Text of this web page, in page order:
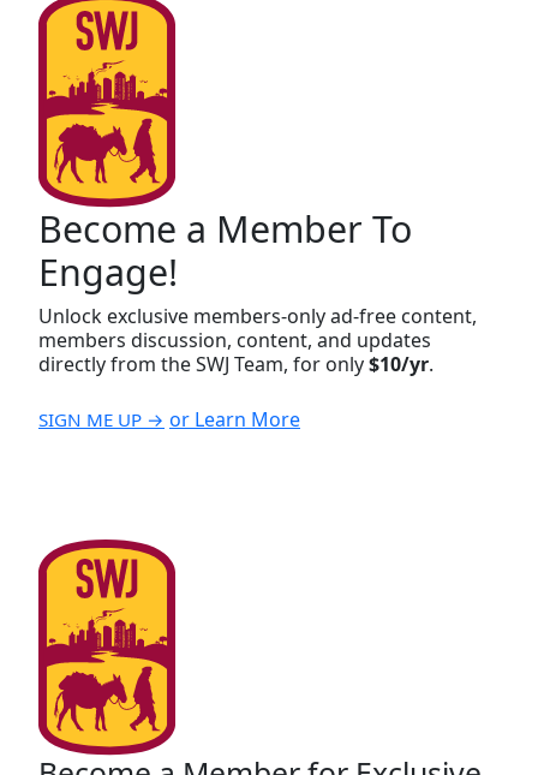
Become a Member To
Engage!
Unlock exclusive members-only ad-free content,
members discussion, content, and updates
directly from the SWJ Team, for only$10/yr.
SIGN ME UP → or Learn More